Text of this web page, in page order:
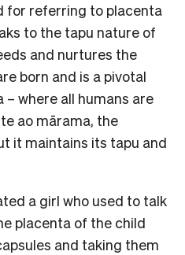
for referring to placenta
to the tapu nature of
and nurtures the
born and is a pivotal
where all humans are
ao mārama, the
it maintains its tapu and
a girl who used to talk
placenta of the child
and taking them